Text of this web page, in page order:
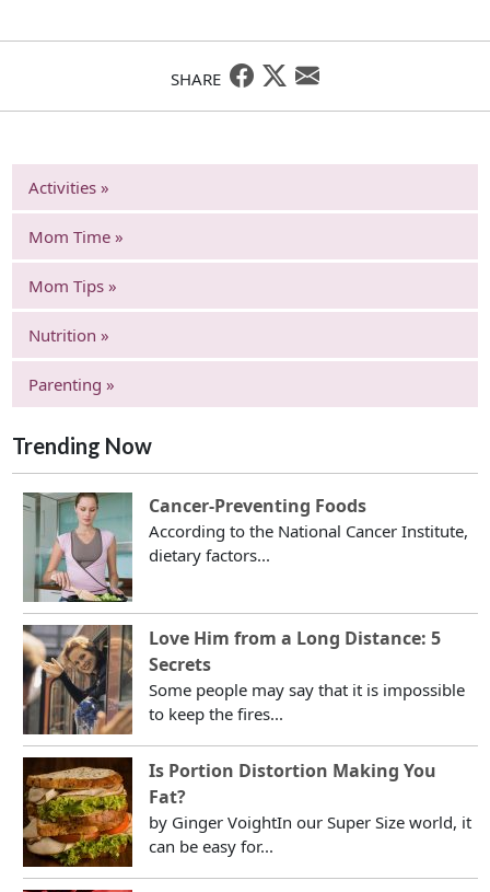
SHARE
Activities »
Mom Time »
Mom Tips »
Nutrition »
Parenting »
Trending Now
Cancer-Preventing Foods
According to the National Cancer Institute,
dietary factors...
Love Him from a Long Distance: 5
Secrets
Some people may say that it is impossible
to keep the fires...
Is Portion Distortion Making You
Fat?
by Ginger VoightIn our Super Size world, it
can be easy for...